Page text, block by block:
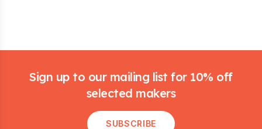
Sign up to our mailing list for 10% off
selected makers
SUBSCRIBE